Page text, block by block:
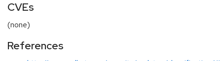
CVEs
(none)
References